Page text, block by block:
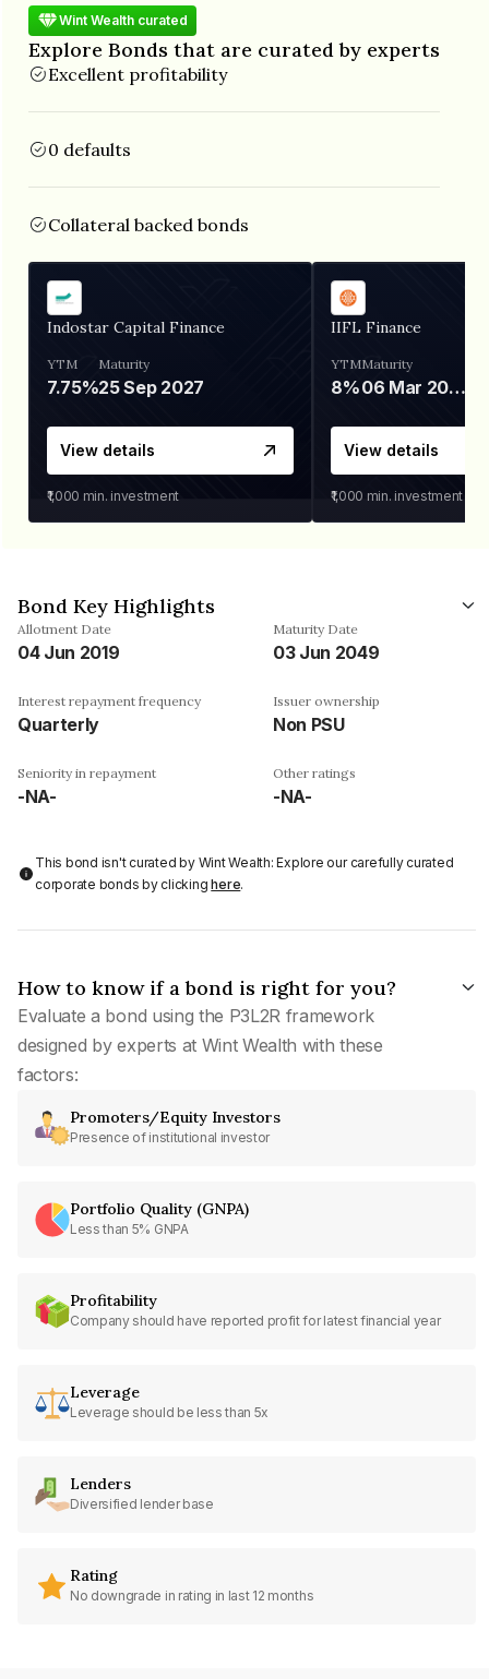
Wint Wealth curated
Explore Bonds that are curated by experts
Excellent profitability
0 defaults
Collateral backed bonds
Indostar Capital Finance
YTM
7.75%
Maturity
25 Sep 2027
View details
₹1,000 min. investment
IIFL Finance
YTM
8%
Maturity
06 Mar 2028
View details
₹1,000 min. investment
Bond Key Highlights
Allotment Date
04 Jun 2019
Maturity Date
03 Jun 2049
Interest repayment frequency
Quarterly
Issuer ownership
Non PSU
Seniority in repayment
-NA-
Other ratings
-NA-
This bond isn't curated by Wint Wealth: Explore our carefully curated
corporate bonds by clickinghere.
How to know if a bond is right for you?
Evaluate a bond using the P3L2R framework
designed by experts at Wint Wealth with these
factors:
Promoters/Equity Investors
Presence of institutional investor
Portfolio Quality (GNPA)
Less than 5% GNPA
Profitability
Company should have reported profit for latest financial year
Leverage
Leverage should be less than 5x
Lenders
Diversified lender base
Rating
No downgrade in rating in last 12 months